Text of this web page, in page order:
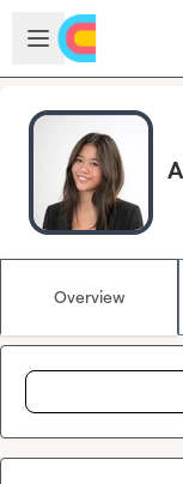
Skip to main content
Open sidebar
Overview